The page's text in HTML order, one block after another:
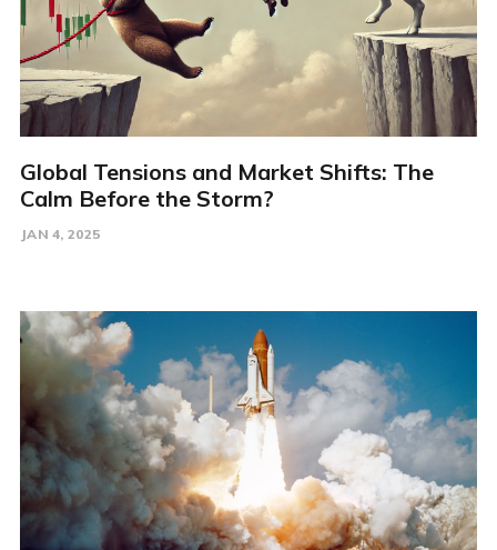
Global Tensions and Market Shifts: The
Calm Before the Storm?
JAN 4, 2025